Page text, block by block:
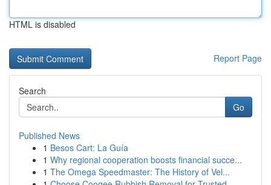
HTML is disabled
Report Page
Search
Go
Published News
1 Besos Cart: La Guía
1 Why regional cooperation boosts financial succe...
1 The Omega Speedmaster: The History of Vel...